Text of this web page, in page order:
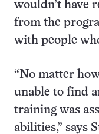
wouldn’t have
from the
with people
“No matter
unable to find
training was
abilities,” says